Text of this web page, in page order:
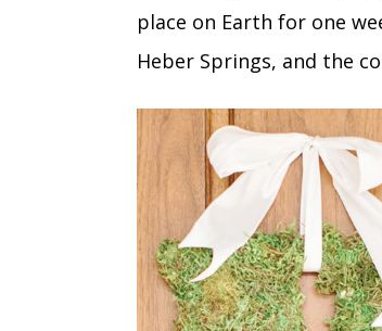
place on Earth for one
Heber Springs, and the